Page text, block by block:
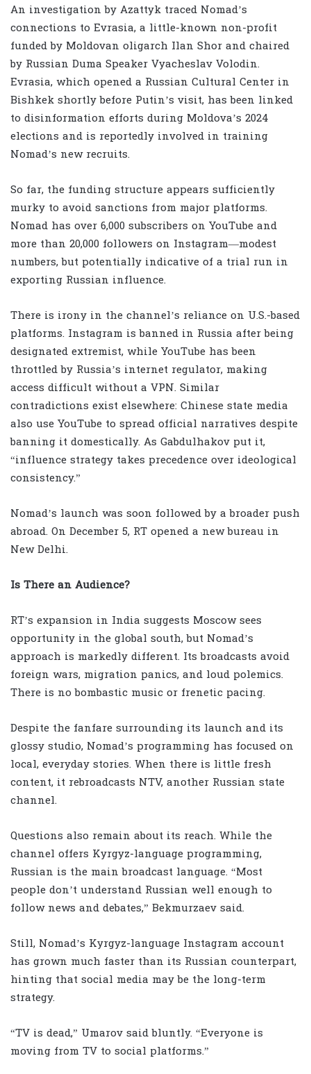
An investigation by Azattyk traced Nomad’s
connections to Evrasia, a little-known non-profit
funded by Moldovan oligarch Ilan Shor and chaired
by Russian Duma Speaker Vyacheslav Volodin.
Evrasia, which opened a Russian Cultural Center in
Bishkek shortly before Putin’s visit, has been linked
to disinformation efforts during Moldova’s 2024
elections and is reportedly involved in training
Nomad’s new recruits.
So far, the funding structure appears sufficiently
murky to avoid sanctions from major platforms.
Nomad has over 6,000 subscribers on YouTube and
more than 20,000 followers on Instagram—modest
numbers, but potentially indicative of a trial run in
exporting Russian influence.
There is irony in the channel’s reliance on U.S.-based
platforms. Instagram is banned in Russia after being
designated extremist, while YouTube has been
throttled by Russia’s internet regulator, making
access difficult without a VPN. Similar
contradictions exist elsewhere: Chinese state media
also use YouTube to spread official narratives despite
banning it domestically. As Gabdulhakov put it,
“influence strategy takes precedence over ideological
consistency.”
Nomad’s launch was soon followed by a broader push
abroad. On December 5, RT opened a new bureau in
New Delhi.
Is There an Audience?
RT’s expansion in India suggests Moscow sees
opportunity in the global south, but Nomad’s
approach is markedly different. Its broadcasts avoid
foreign wars, migration panics, and loud polemics.
There is no bombastic music or frenetic pacing.
Despite the fanfare surrounding its launch and its
glossy studio, Nomad’s programming has focused on
local, everyday stories. When there is little fresh
content, it rebroadcasts NTV, another Russian state
channel.
Questions also remain about its reach. While the
channel offers Kyrgyz-language programming,
Russian is the main broadcast language. “Most
people don’t understand Russian well enough to
follow news and debates,” Bekmurzaev said.
Still, Nomad’s Kyrgyz-language Instagram account
has grown much faster than its Russian counterpart,
hinting that social media may be the long-term
strategy.
“TV is dead,” Umarov said bluntly. “Everyone is
moving from TV to social platforms.”